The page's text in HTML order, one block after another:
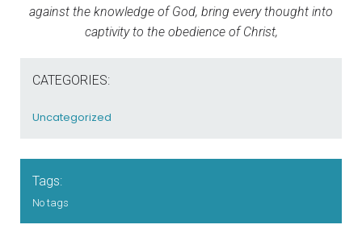
against the knowledge of God, bring every thought into
captivity to the obedience of Christ,
CATEGORIES:
Uncategorized
Tags:
No tags